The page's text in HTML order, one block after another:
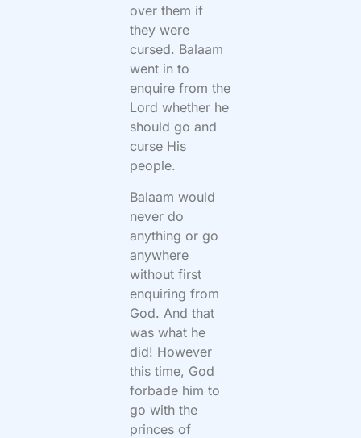
over them if
they were
cursed. Balaam
went in to
enquire from the
Lord whether he
should go and
curse His
people.
Balaam would
never do
anything or go
anywhere
without first
enquiring from
God. And that
was what he
did! However
this time, God
forbade him to
go with the
princes of